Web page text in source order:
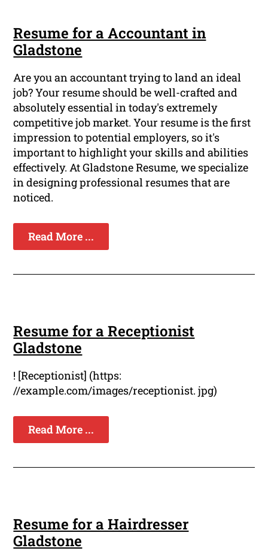
Resume for a Accountant in
Gladstone
Are you an accountant trying to land an ideal
job? Your resume should be well-crafted and
absolutely essential in today's extremely
competitive job market. Your resume is the first
impression to potential employers, so it's
important to highlight your skills and abilities
effectively. At Gladstone Resume, we specialize
in designing professional resumes that are
noticed.
Read More ...
Resume for a Receptionist
Gladstone
! [Receptionist] (https:
//example.com/images/receptionist. jpg)
Read More ...
Resume for a Hairdresser
Gladstone